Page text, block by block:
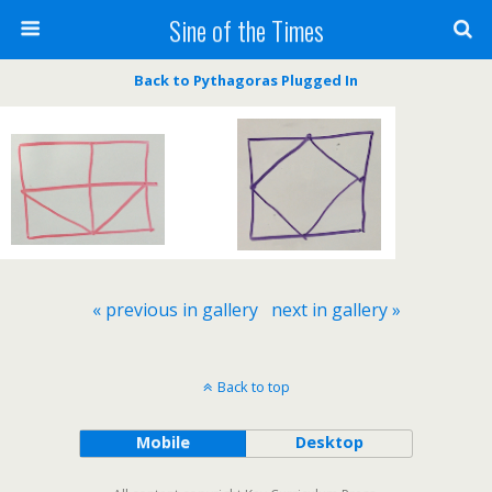
Sine of the Times
Back to Pythagoras Plugged In
« previous in gallery next in gallery »
Back to top
Mobile Desktop